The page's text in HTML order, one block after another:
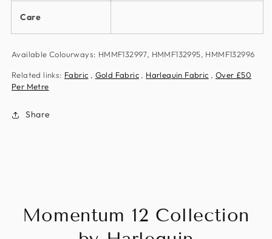
Care
Available Colourways: HMMF132997, HMMF132995, HMMF132996
Related links: Fabric , Gold Fabric , Harlequin Fabric , Over £50
Per Metre
Share
Momentum 12 Collection